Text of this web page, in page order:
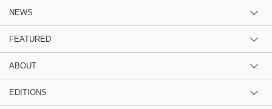
NEWS
FEATURED
ABOUT
EDITIONS